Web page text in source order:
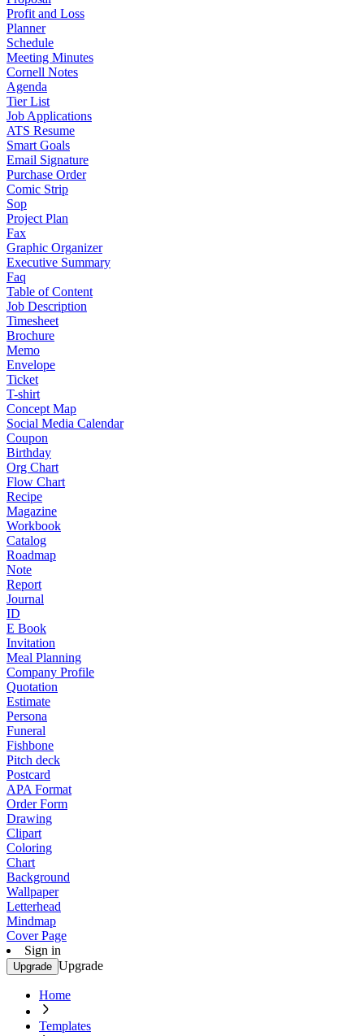
Profit and Loss
Planner
Schedule
Meeting Minutes
Cornell Notes
Agenda
Tier List
Job Applications
ATS Resume
Smart Goals
Email Signature
Purchase Order
Comic Strip
Sop
Project Plan
Fax
Graphic Organizer
Executive Summary
Faq
Table of Content
Job Description
Timesheet
Brochure
Memo
Envelope
Ticket
T-shirt
Concept Map
Social Media Calendar
Coupon
Birthday
Org Chart
Flow Chart
Recipe
Magazine
Workbook
Catalog
Roadmap
Note
Report
Journal
ID
E Book
Invitation
Meal Planning
Company Profile
Quotation
Estimate
Persona
Funeral
Fishbone
Pitch deck
Postcard
APA Format
Order Form
Drawing
Clipart
Coloring
Chart
Background
Wallpaper
Letterhead
Mindmap
Cover Page
Sign in
Upgrade Upgrade
Home
Templates